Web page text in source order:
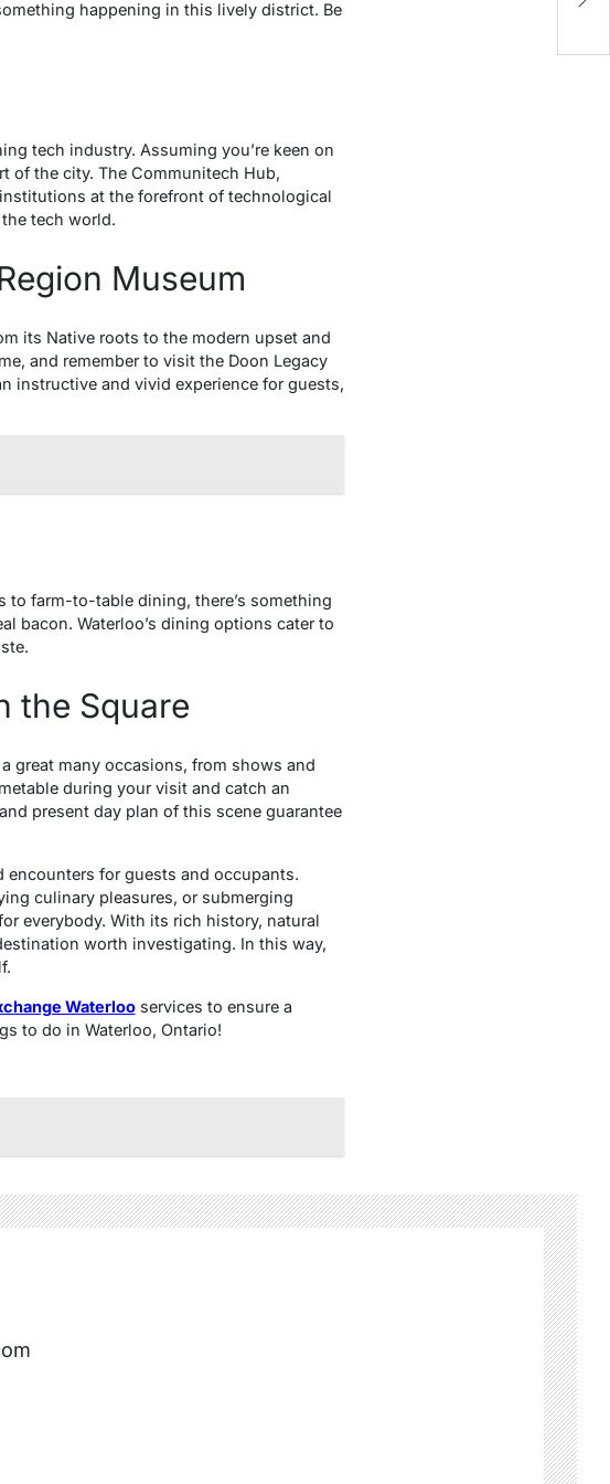
happening in this lively district. Be
tech industry. Assuming you’re keen on
of the city. The Communitech Hub,
at the forefront of technological
tech world.
Museum
its Native roots to the modern upset and
and remember to visit the Doon Legacy
instructive and vivid experience for guests,
to farm-to-table dining, there’s something
bacon. Waterloo’s dining options cater to
the Square
great many occasions, from shows and
during your visit and catch an
present day plan of this scene guarantee
encounters for guests and occupants.
culinary pleasures, or submerging
everybody. With its rich history, natural
worth investigating. In this way,
Waterlooservices to ensure a
to do in Waterloo, Ontario!